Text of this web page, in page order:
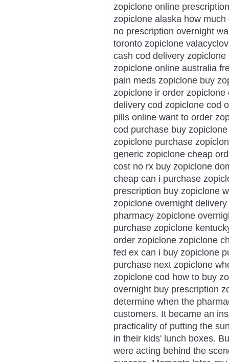
zopiclone online
zopiclone alaska how
no prescription overnight
toronto zopiclone
cash cod delivery
zopiclone online australia
pain meds zopiclone buy
zopiclone ir order
delivery cod zopiclone cod
pills online want to order
cod purchase buy
zopiclone purchase
generic zopiclone cheap
cost no rx buy zopiclone
cheap can i purchase
prescription buy zopiclone
zopiclone overnight
pharmacy zopiclone
purchase zopiclone
order zopiclone zopiclone
fed ex can i buy zopiclone
purchase next zopiclone
zopiclone cod how to buy
overnight buy prescription
determine when the
customers. It became an
practicality of putting the
in their kids' lunch boxes.
were acting behind the